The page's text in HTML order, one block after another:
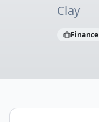
Clay
Finance